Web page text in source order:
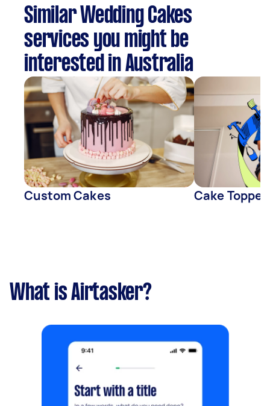
Similar Wedding Cakes
services you might be
interested in Australia
Custom Cakes Cake
What is Airtasker?